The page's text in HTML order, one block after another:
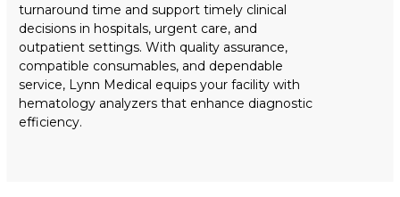
turnaround time and support timely clinical
decisions in hospitals, urgent care, and
outpatient settings. With quality assurance,
compatible consumables, and dependable
service, Lynn Medical equips your facility with
hematology analyzers that enhance diagnostic
efficiency.